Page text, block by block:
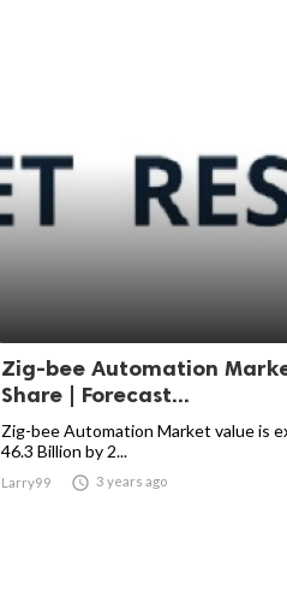
Zig-bee Automation
Share | Forecast...
Zig-bee Automation Market value is
46.3 Billion by 2...
Larry99  3 years ago